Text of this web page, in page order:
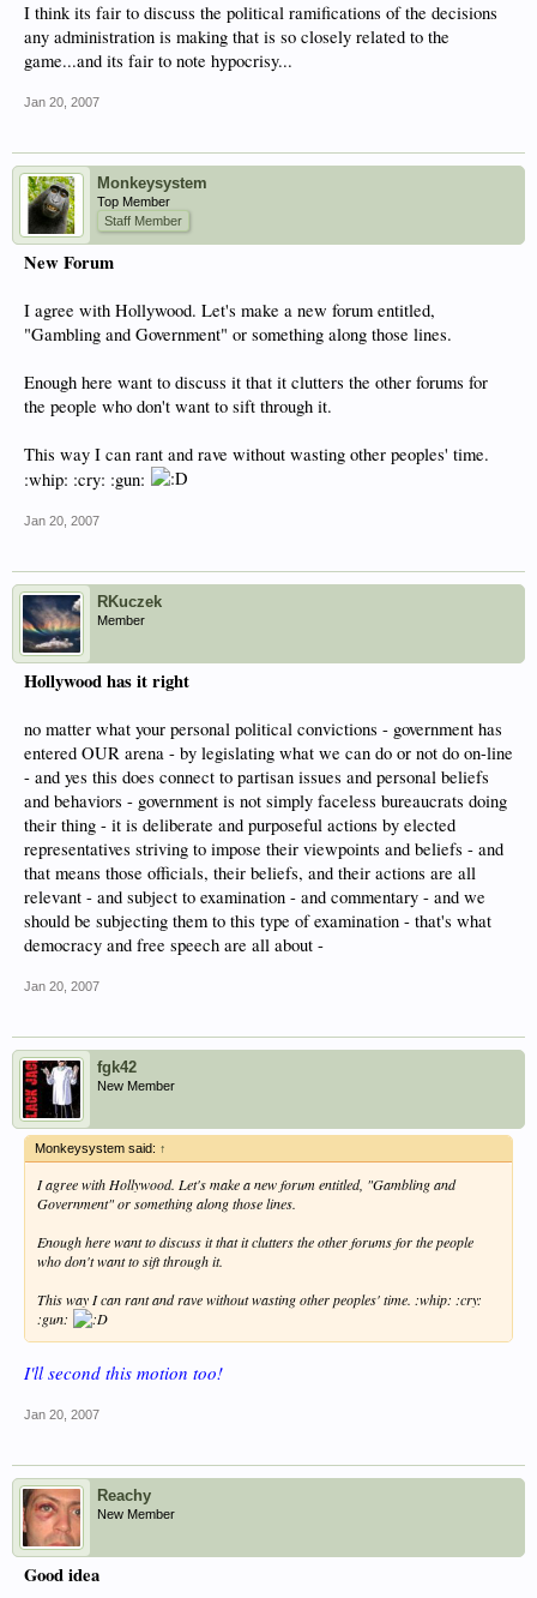
I think its fair to discuss the political ramifications of the decisions
any administration is making that is so closely related to the
game...and its fair to note hypocrisy...
Jan 20, 2007
Monkeysystem
Top Member
Staff Member
New Forum
I agree with Hollywood. Let's make a new forum entitled,
"Gambling and Government" or something along those lines.
Enough here want to discuss it that it clutters the other forums for
the people who don't want to sift through it.
This way I can rant and rave without wasting other peoples' time.
:whip: :cry: :gun:
Jan 20, 2007
RKuczek
Member
Hollywood has it right
no matter what your personal political convictions - government has
entered OUR arena - by legislating what we can do or not do on-line
- and yes this does connect to partisan issues and personal beliefs
and behaviors - government is not simply faceless bureaucrats doing
their thing - it is deliberate and purposeful actions by elected
representatives striving to impose their viewpoints and beliefs - and
that means those officials, their beliefs, and their actions are all
relevant - and subject to examination - and commentary - and we
should be subjecting them to this type of examination - that's what
democracy and free speech are all about -
Jan 20, 2007
fgk42
New Member
Monkeysystem said: ↑
I agree with Hollywood. Let's make a new forum entitled, "Gambling and
Government" or something along those lines.
Enough here want to discuss it that it clutters the other forums for the people
who don't want to sift through it.
This way I can rant and rave without wasting other peoples' time. :whip: :cry:
:gun:
I'll second this motion too!
Jan 20, 2007
Reachy
New Member
Good idea